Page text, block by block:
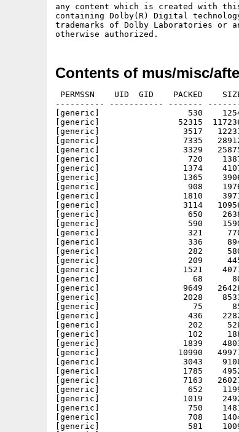
any content which is created with
containing Dolby(R) Digital
trademarks of Dolby Laboratories or
Contents of mus/misc/
PERMSSN    UID  GID    PACKED
---------- ----------- -------
[generic]                  530    1254
[generic]                52315  117236
[generic]                 3517   12231
[generic]                 7335   28912
[generic]                 3329   25875
[generic]                  720    1387
[generic]                 1374    4107
[generic]                 1365    3906
[generic]                  908    1976
[generic]                 1810    3971
[generic]                 3114   10956
[generic]                  650    2638
[generic]                  590    1590
[generic]                  321     770
[generic]                  336     894
[generic]                  282     580
[generic]                  209     445
[generic]                 1521    4071
[generic]                   68      80
[generic]                 9649   26428
[generic]                 2028    8533
[generic]                   75      85
[generic]                  436    2282
[generic]                  202     528
[generic]                  102     188
[generic]                 1839    4803
[generic]                10990   49971
[generic]                 3043    9108
[generic]                 1785    4952
[generic]                 7163   26027
[generic]                  652    1199
[generic]                 1019    2492
[generic]                  750    1481
[generic]                  708    1404
[generic]                  581    1009